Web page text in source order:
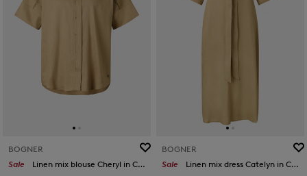
BOGNER
Sale
Linen mix blouse Cheryl in Camel
BOGNER
Sale
Linen mix dress Catelyn in Camel